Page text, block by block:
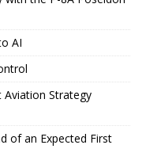
AI
Aviation Strategy
of an Expected First